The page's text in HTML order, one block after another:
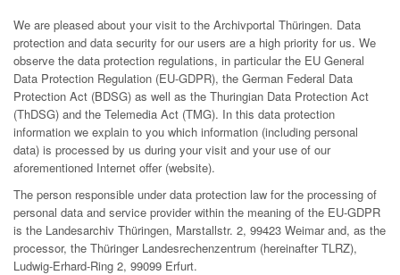
We are pleased about your visit to the Archivportal Thüringen. Data
protection and data security for our users are a high priority for us. We
observe the data protection regulations, in particular the EU General
Data Protection Regulation (EU-GDPR), the German Federal Data
Protection Act (BDSG) as well as the Thuringian Data Protection Act
(ThDSG) and the Telemedia Act (TMG). In this data protection
information we explain to you which information (including personal
data) is processed by us during your visit and your use of our
aforementioned Internet offer (website).
The person responsible under data protection law for the processing of
personal data and service provider within the meaning of the EU-GDPR
is the Landesarchiv Thüringen, Marstallstr. 2, 99423 Weimar and, as the
processor, the Thüringer Landesrechenzentrum (hereinafter TLRZ),
Ludwig-Erhard-Ring 2, 99099 Erfurt.